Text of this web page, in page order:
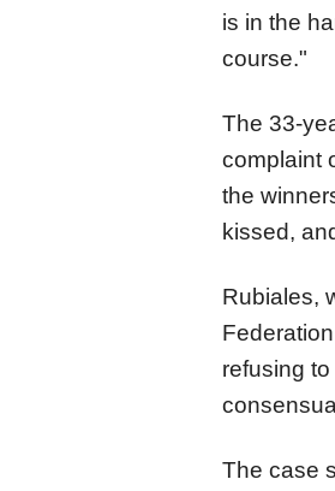
is in the
course."
The 33-
complaint
the
kissed,
Rubiales,
refusing
The case